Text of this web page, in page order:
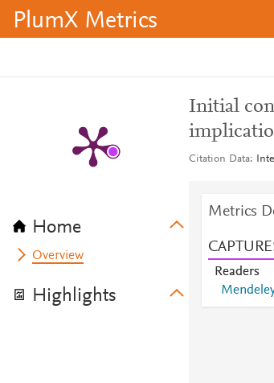
PlumX Metrics
Home
Overview
Highlights
Initial
Citation Data
Metrics
Readers